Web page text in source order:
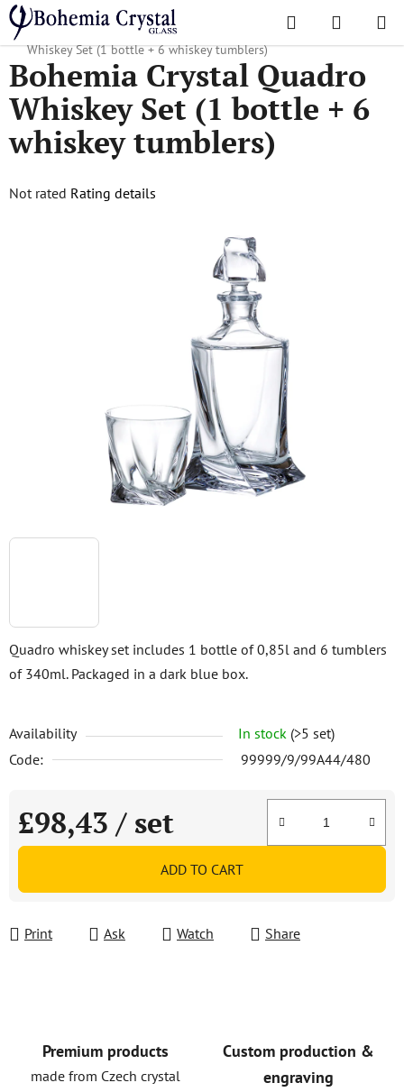
Skip
to
content
Search
CART
Home
/ Popular collections / Quadro
Bohemia Crystal Quadro
Whiskey Set (1 bottle + 6 whiskey tumblers)
Quadro whiskey set includes 1 bottle of 0,85l and 6 tumblers
of 340ml. Packaged in a dark blue box.
Availability In stock (>5 set)
Code:
99999/9/99A44/480
£98,43 / set
Measure price:
ADD TO CART
Print Ask Watch Share
Bohemia Crystal Quadro
Whiskey Set (1 bottle + 6
whiskey tumblers)
The
Not rated Rating details
Premium products
made from Czech crystal
Custom production &
engraving